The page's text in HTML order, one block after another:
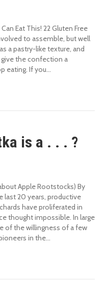
Eat This! 22 Gluten Free
to assemble, but well
a pastry-like texture, and
the confection a
eating. If you…
is a . . . ?
Apple Rootstocks) By
last 20 years, productive
have proliferated in
thought impossible. In large
of the willingness of a few
in the…